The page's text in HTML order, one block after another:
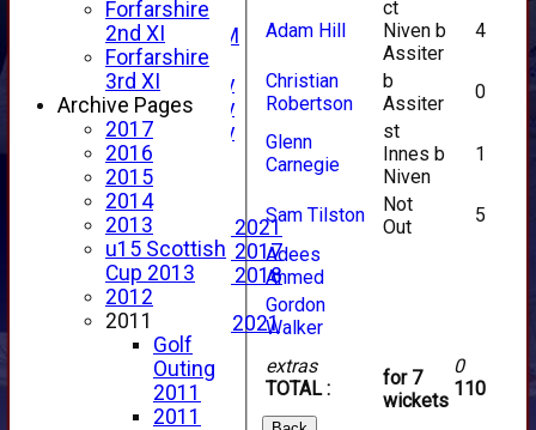
New menu item
Forfs LIVE STREAM
YouTube
2025 Photo Gallery
2024 Photo Gallery
2023 Photo Gallery
New menu item
Events Calendar
Photo Archive
Photo Gallery 2021
Photo Gallery 2017
Photo Gallery 2018
Video Archive
Video Gallery 2021
2017 Videos
2016 Videos
2015 Videos
2014 Videos
extras
TOTAL :
for 7
wickets
0
110
Adam Hill
ct
Niven b
Assiter
4
Christian
Robertson
b
Assiter
0
Glenn
Carnegie
st
Innes b
Niven
1
Sam Tilston
Not
Out
5
Adees
Ahmed
Gordon
Walker
Forfarshire
2nd XI
Forfarshire
3rd XI
Archive Pages
2017
2016
2015
2014
2013
u15 Scottish
Cup 2013
2012
2011
Golf
Outing
2011
2011